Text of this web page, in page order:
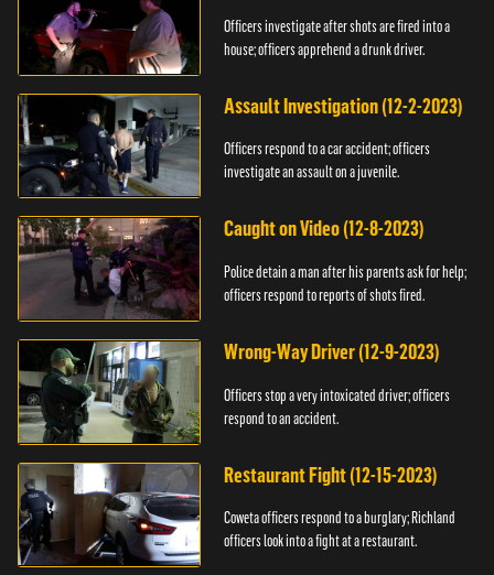
Officers investigate after shots are fired into a
house; officers apprehend a drunk driver.
Assault Investigation (12-2-2023)
Officers respond to a car accident; officers
investigate an assault on a juvenile.
Caught on Video (12-8-2023)
Police detain a man after his parents ask for help;
officers respond to reports of shots fired.
Wrong-Way Driver (12-9-2023)
Officers stop a very intoxicated driver; officers
respond to an accident.
Restaurant Fight (12-15-2023)
Coweta officers respond to a burglary; Richland
officers look into a fight at a restaurant.